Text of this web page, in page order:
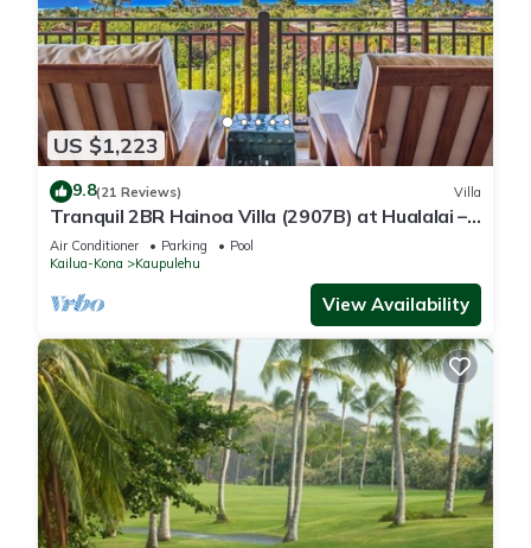
US $1,223
9.8(21 Reviews) Villa
Tranquil 2BR Hainoa Villa (2907B) at Hualalai –
Panoramic Ocean Views
Air Conditioner Parking
Pool
Kailua-Kona
Kaupulehu
View Availability